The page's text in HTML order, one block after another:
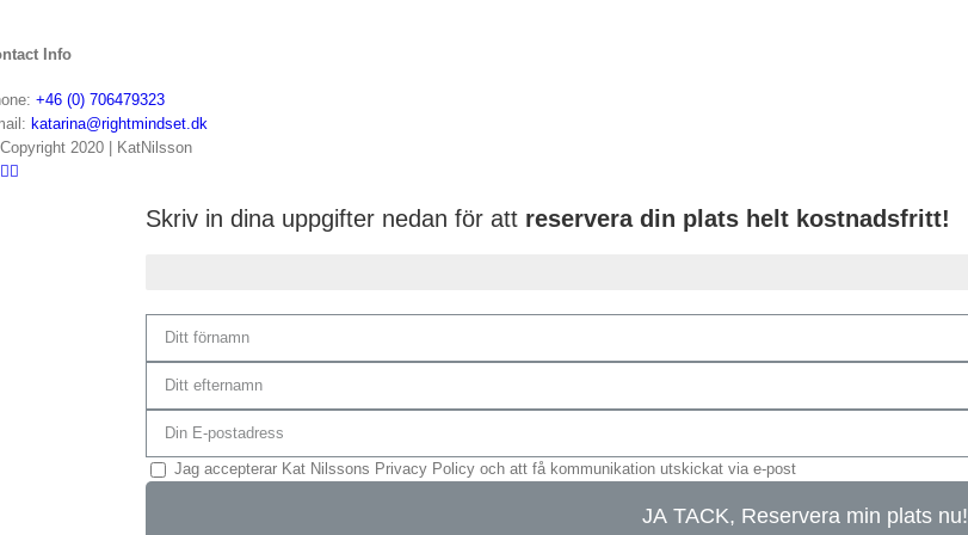
Info
+46 (0) 706479323
katarina@rightmindset.dk
Copyright 2020 | KatNilsson
Skriv in dina uppgifter nedan för att reservera din plats helt kostnadsfritt!
Jag accepterar Kat Nilssons Privacy Policy och att få kommunikation utskickat via e-post
JA TACK, Reservera min plats nu!